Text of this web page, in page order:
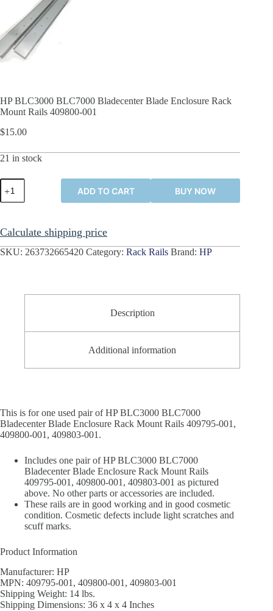
HP BLC3000 BLC7000 Bladecenter Blade Enclosure Rack
Mount Rails 409800-001
$15.00
21 in stock
HP
BLC3000
BLC7000
Enclosure
Rack
Mount
quantity
ADD TO CART BUY NOW
Calculate shipping price
SKU: 263732665420 Category: Rack Rails Brand: HP
Description
Additional information
This is for one used pair of HP BLC3000 BLC7000
Bladecenter Blade Enclosure Rack Mount Rails 409795-001,
409800-001, 409803-001.
Includes one pair of HP BLC3000 BLC7000
Bladecenter Blade Enclosure Rack Mount Rails
409795-001, 409800-001, 409803-001 as pictured
above. No other parts or accessories are included.
These rails are in good working and in good cosmetic
condition. Cosmetic defects include light scratches and
scuff marks.
Product Information
Manufacturer: HP
MPN: 409795-001, 409800-001, 409803-001
Shipping Weight: 14 lbs.
Shipping Dimensions: 36 x 4 x 4 Inches